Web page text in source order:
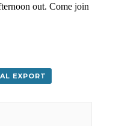
out. Come join
EXPORT